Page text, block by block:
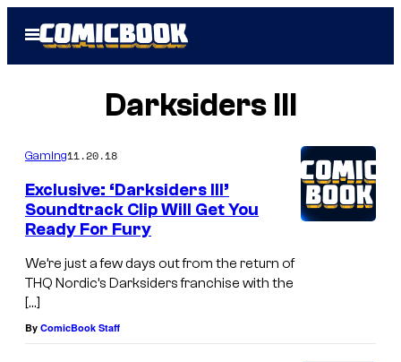
Open
Menu
Darksiders III
Gaming11.20.18
Exclusive: ‘Darksiders III’
Soundtrack Clip Will Get You
Ready For Fury
We’re just a few days out from the return of
THQ Nordic’s Darksiders franchise with the
[…]
By ComicBook Staff